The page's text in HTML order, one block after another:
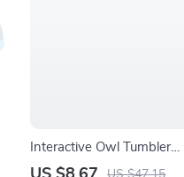
Interactive Owl Tumbler
Puzzle Feeder Toy for Cats